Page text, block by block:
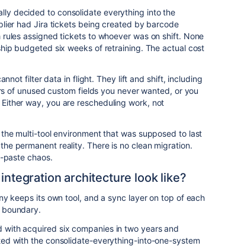
decided to consolidate everything into the
had Jira tickets being created by barcode
assigned tickets to whoever was on shift. None
budgeted six weeks of retraining. The actual cost
filter data in flight. They lift and shift, including
of unused custom fields you never wanted, or you
way, you are rescheduling work, not
multi-tool environment that was supposed to last
permanent reality. There is no clean migration.
paste chaos.
architecture look like?
keeps its own tool, and a sync layer on top of each
acquired six companies in two years and
with the consolidate-everything-into-one-system